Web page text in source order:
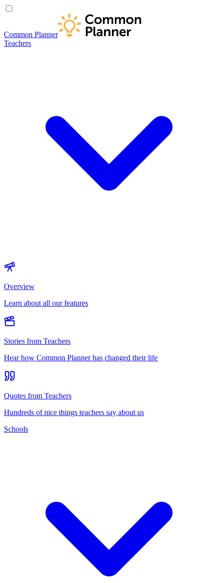
Common Planner
Teachers
Overview
Learn about all our features
Stories from Teachers
Hear how Common Planner has changed their life
Quotes from Teachers
Hundreds of nice things teachers say about us
Schools